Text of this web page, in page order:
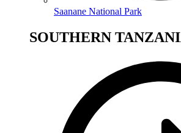
Saanane National Park
SOUTHERN